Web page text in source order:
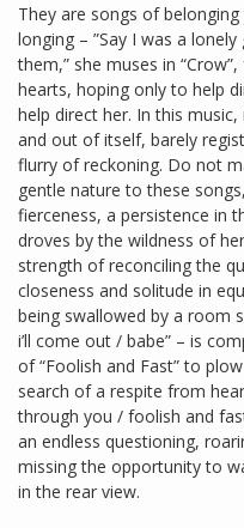
They are songs of
longing – ”Say I was a
them,” she muses in
hearts, hoping only to help
help direct her. In this
and out of itself, barely
flurry of reckoning. Do not
gentle nature to these
fierceness, a persistence in
droves by the wildness of
strength of reconciling the
closeness and solitude in
being swallowed by a room
i’ll come out / babe” – is
of “Foolish and Fast” to
search of a respite from
through you / foolish and
an endless questioning,
missing the opportunity to
in the rear view.